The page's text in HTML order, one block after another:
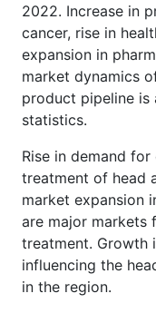
2022. Increase in
cancer, rise in
expansion in
market dynamics
product pipeline is
statistics.
Rise in demand
treatment of head
market expansion
are major markets
treatment. Growth
influencing the
in the region.